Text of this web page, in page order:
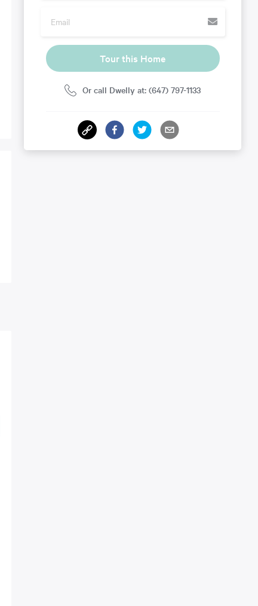
Tour this Home
Or call Dwelly at: (647) 797-1133